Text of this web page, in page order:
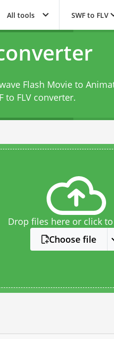
All tools SWF to FLV
Flash Movie to
to FLV converter.
Drop files here or click
Choose file